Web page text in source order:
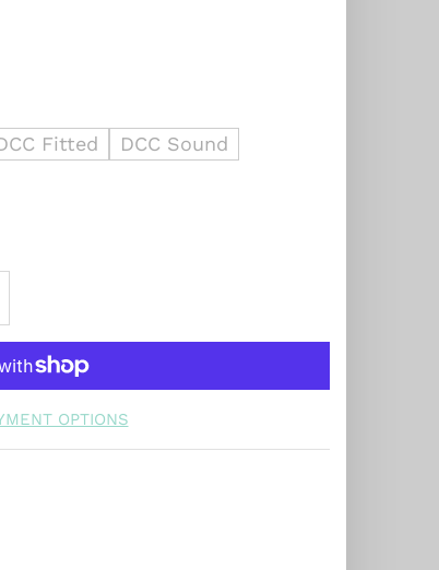
Fitted DCC Sound
OPTIONS